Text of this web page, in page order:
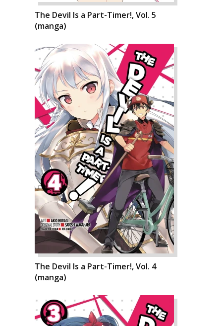
The Devil Is a Part-Timer!, Vol. 5
(manga)
The Devil Is a Part-Timer!, Vol. 4
(manga)